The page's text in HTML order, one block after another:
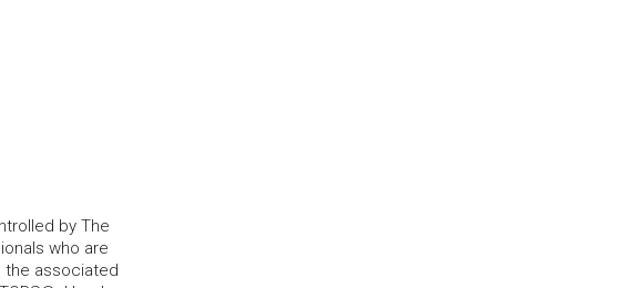
by The
who are
the associated